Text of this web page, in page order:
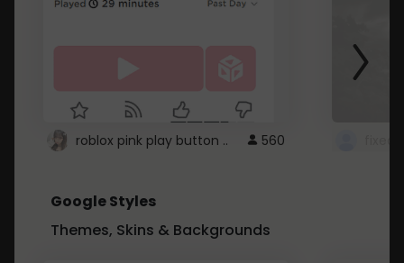
roblox pink play button .. 560
Google Styles
Themes, Skins & Backgrounds